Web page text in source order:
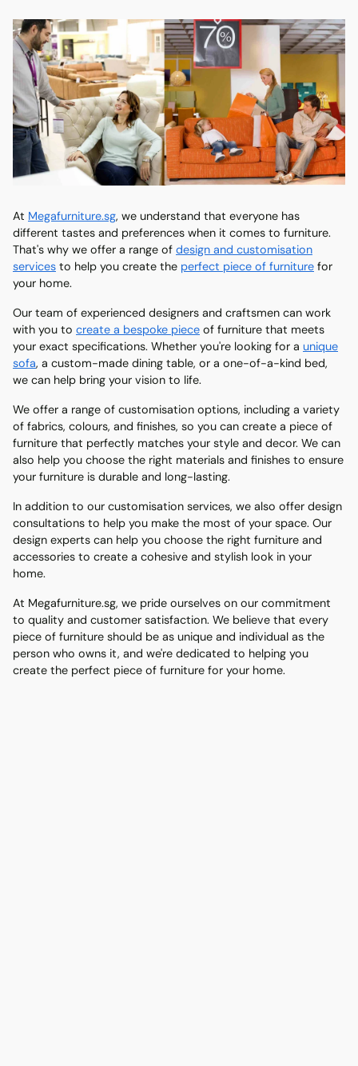
At Megafurniture.sg, we understand that everyone has
different tastes and preferences when it comes to furniture.
That's why we offer a range of design and customisation
services to help you create the perfect piece of furniture for
your home.
Our team of experienced designers and craftsmen can work
with you to create a bespoke piece of furniture that meets
your exact specifications. Whether you're looking for a unique
sofa, a custom-made dining table, or a one-of-a-kind bed,
we can help bring your vision to life.
We offer a range of customisation options, including a variety
of fabrics, colours, and finishes, so you can create a piece of
furniture that perfectly matches your style and decor. We can
also help you choose the right materials and finishes to ensure
your furniture is durable and long-lasting.
In addition to our customisation services, we also offer design
consultations to help you make the most of your space. Our
design experts can help you choose the right furniture and
accessories to create a cohesive and stylish look in your
home.
At Megafurniture.sg, we pride ourselves on our commitment
to quality and customer satisfaction. We believe that every
piece of furniture should be as unique and individual as the
person who owns it, and we're dedicated to helping you
create the perfect piece of furniture for your home.